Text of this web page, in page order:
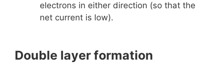
electrons in either direction (so that the
net current is low).
Double layer formation